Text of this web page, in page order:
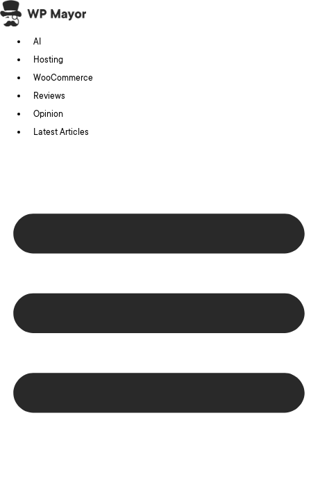
Skip
to
content
AI
Hosting
WooCommerce
Reviews
Opinion
Latest Articles